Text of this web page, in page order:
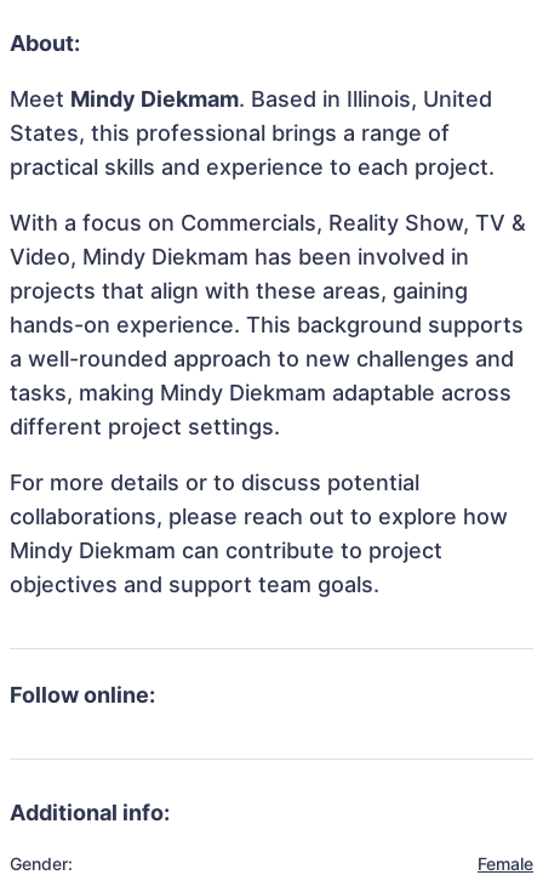
About:
Meet Mindy Diekmam. Based in Illinois, United
States, this professional brings a range of
practical skills and experience to each project.
With a focus on Commercials, Reality Show, TV &
Video, Mindy Diekmam has been involved in
projects that align with these areas, gaining
hands-on experience. This background supports
a well-rounded approach to new challenges and
tasks, making Mindy Diekmam adaptable across
different project settings.
For more details or to discuss potential
collaborations, please reach out to explore how
Mindy Diekmam can contribute to project
objectives and support team goals.
Follow online:
Additional info:
Gender: Female